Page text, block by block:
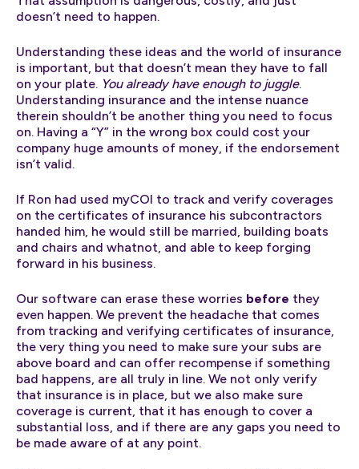
doesn’t need to happen.
Understanding these ideas and the world of insurance
is important, but that doesn’t mean they have to fall
on your plate. You already have enough to juggle.
Understanding insurance and the intense nuance
therein shouldn’t be another thing you need to focus
on. Having a “Y” in the wrong box could cost your
company huge amounts of money, if the endorsement
isn’t valid.
If Ron had used myCOI to track and verify coverages
on the certificates of insurance his subcontractors
handed him, he would still be married, building boats
and chairs and whatnot, and able to keep forging
forward in his business.
Our software can erase these worries before they
even happen. We prevent the headache that comes
from tracking and verifying certificates of insurance,
the very thing you need to make sure your subs are
above board and can offer recompense if something
bad happens, are all truly in line. We not only verify
that insurance is in place, but we also make sure
coverage is current, that it has enough to cover a
substantial loss, and if there are any gaps you need to
be made aware of at any point.